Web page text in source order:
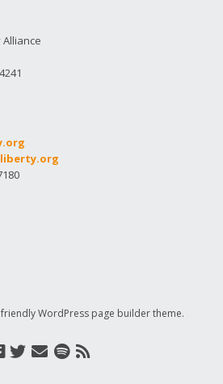
friendly WordPress page builder theme.